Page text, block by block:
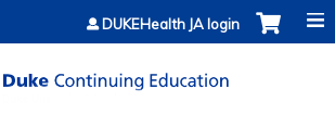
Jump to contentDUKEHealth JA login